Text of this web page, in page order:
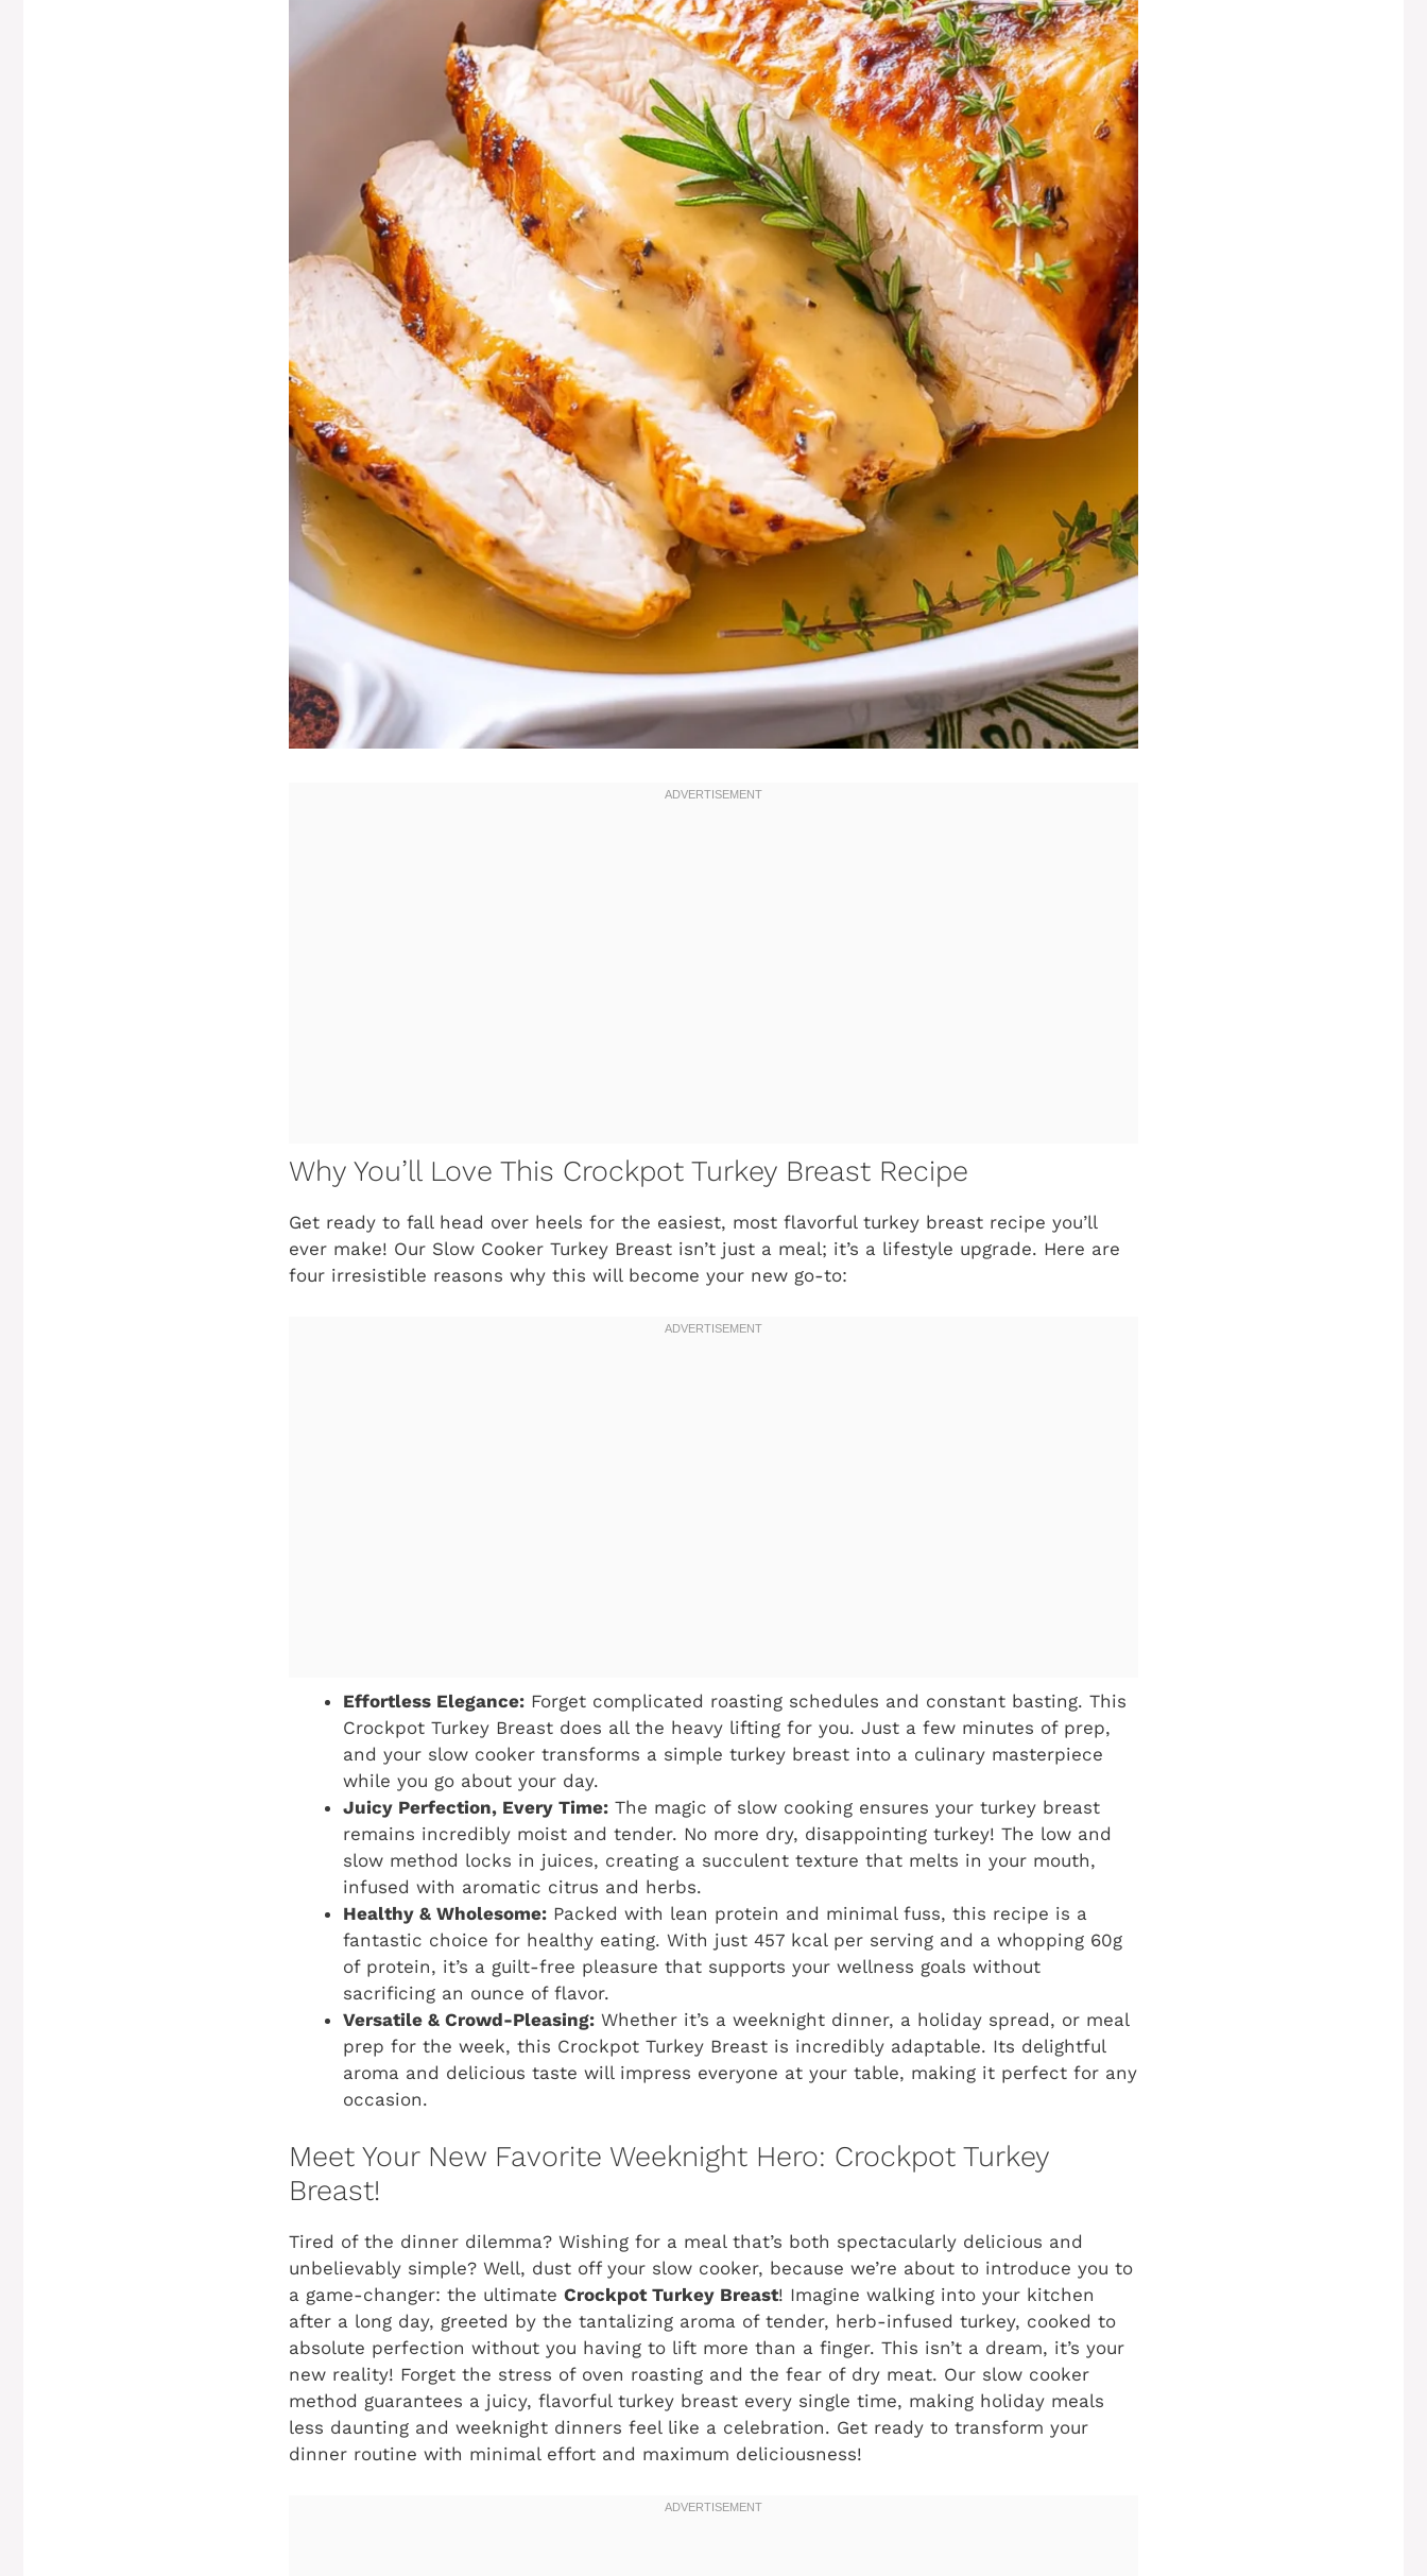
Why You’ll Love This Crockpot Turkey Breast Recipe
Get ready to fall head over heels for the easiest, most flavorful turkey breast recipe you’ll
ever make! Our Slow Cooker Turkey Breast isn’t just a meal; it’s a lifestyle upgrade. Here are
four irresistible reasons why this will become your new go-to:
Effortless Elegance: Forget complicated roasting schedules and constant basting. This
Crockpot Turkey Breast does all the heavy lifting for you. Just a few minutes of prep,
and your slow cooker transforms a simple turkey breast into a culinary masterpiece
while you go about your day.
Juicy Perfection, Every Time: The magic of slow cooking ensures your turkey breast
remains incredibly moist and tender. No more dry, disappointing turkey! The low and
slow method locks in juices, creating a succulent texture that melts in your mouth,
infused with aromatic citrus and herbs.
Healthy & Wholesome: Packed with lean protein and minimal fuss, this recipe is a
fantastic choice for healthy eating. With just 457 kcal per serving and a whopping 60g
of protein, it’s a guilt-free pleasure that supports your wellness goals without
sacrificing an ounce of flavor.
Versatile & Crowd-Pleasing: Whether it’s a weeknight dinner, a holiday spread, or meal
prep for the week, this Crockpot Turkey Breast is incredibly adaptable. Its delightful
aroma and delicious taste will impress everyone at your table, making it perfect for any
occasion.
Meet Your New Favorite Weeknight Hero: Crockpot Turkey
Breast!
Tired of the dinner dilemma? Wishing for a meal that’s both spectacularly delicious and
unbelievably simple? Well, dust off your slow cooker, because we’re about to introduce you to
a game-changer: the ultimate Crockpot Turkey Breast! Imagine walking into your kitchen
after a long day, greeted by the tantalizing aroma of tender, herb-infused turkey, cooked to
absolute perfection without you having to lift more than a finger. This isn’t a dream, it’s your
new reality! Forget the stress of oven roasting and the fear of dry meat. Our slow cooker
method guarantees a juicy, flavorful turkey breast every single time, making holiday meals
less daunting and weeknight dinners feel like a celebration. Get ready to transform your
dinner routine with minimal effort and maximum deliciousness!